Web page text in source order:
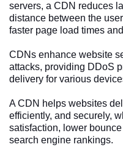
servers, a CDN reduces
distance between the
faster page load times
CDNs enhance website
attacks, providing DDoS
delivery for various
A CDN helps websites
efficiently, and securely,
satisfaction, lower
search engine rankings.